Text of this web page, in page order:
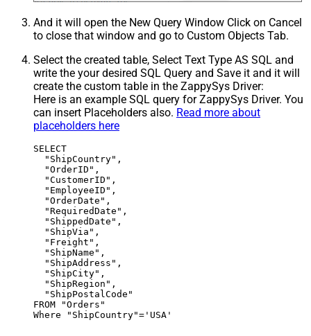
And it will open the New Query Window Click on Cancel
to close that window and go to Custom Objects Tab.
Select the created table, Select Text Type AS SQL and
write the your desired SQL Query and Save it and it will
create the custom table in the ZappySys Driver:
Here is an example SQL query for ZappySys Driver. You
can insert Placeholders also. Read more about
placeholders here
SELECT
  "ShipCountry",
  "OrderID",
  "CustomerID",
  "EmployeeID",
  "OrderDate",
  "RequiredDate",
  "ShippedDate",
  "ShipVia",
  "Freight",
  "ShipName",
  "ShipAddress",
  "ShipCity",
  "ShipRegion",
  "ShipPostalCode"
FROM "Orders"
Where "ShipCountry"='USA'